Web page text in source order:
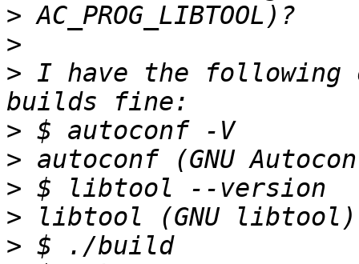
>
>
> I have the following
>
>
>
>
>